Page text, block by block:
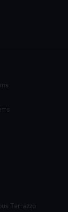
Terrazzo